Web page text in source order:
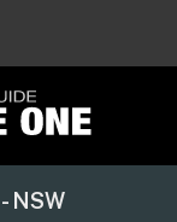
NSW